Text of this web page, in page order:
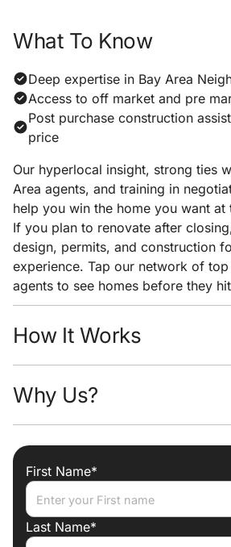
What To Know
Deep expertise in Bay Area
Access to off market and pre
Post purchase construction
price
Our hyperlocal insight, strong ties
Area agents, and training in
help you win the home you want at
If you plan to renovate after
design, permits, and construction
experience. Tap our network of top
agents to see homes before they
pair early access with clear pricing
strong negotiation to help you win
want at the lowest possible price.
How It Works
Easy scheduling
Analysis of neighborhoods/
Why Us?
Trade discounts
First Name*
Last Name*